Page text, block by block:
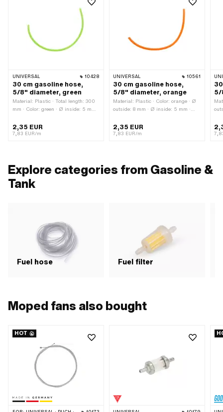
UNIVERSAL 10428
30 cm gasoline hose,
5/8" diameter, green
Material: Plastic · Total length: 300
mm · Color: green · Ø inside: 5 mm ·
2,35 EUR
7,83 EUR/m
UNIVERSAL 10561
30 cm gasoline hose,
5/8" diameter, orange
Material: Plastic · Color: orange · Ø
outside: 8 mm · Ø inside: 5 mm ·
2,35 EUR
7,83 EUR/m
5/
Explore categories from Gasoline &
Tank
Fuel hose Fuel filter
Moped fans also bought
HOT